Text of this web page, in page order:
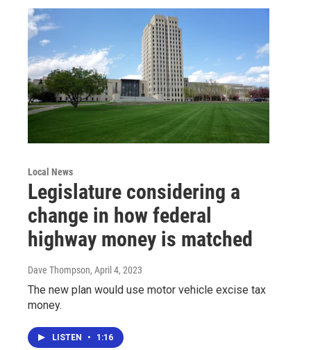
Local News
Legislature considering a
change in how federal
highway money is matched
Dave Thompson, April 4, 2023
The new plan would use motor vehicle excise tax
money.
LISTEN • 1:16